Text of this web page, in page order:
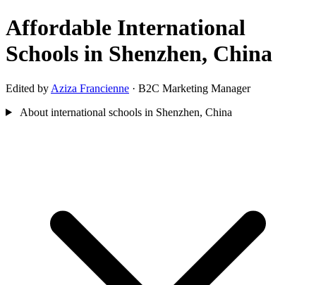
Affordable International
Schools in Shenzhen, China
Edited by Aziza Francienne · B2C Marketing Manager
About international schools in Shenzhen, China